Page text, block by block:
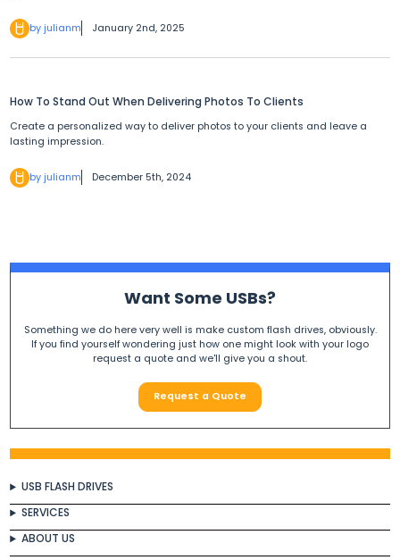
by julianm January 2nd, 2025
How To Stand Out When Delivering Photos To Clients
Create a personalized way to deliver photos to your clients and leave a
lasting impression.
by julianm December 5th, 2024
Want Some USBs?
Something we do here very well is make custom flash drives, obviously.
If you find yourself wondering just how one might look with your logo
request a quote and we'll give you a shout.
Request a Quote
USB FLASH DRIVES
SERVICES
ABOUT US